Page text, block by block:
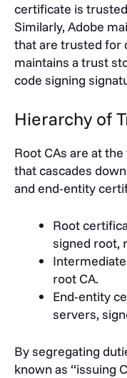
certificate is
Similarly, Adobe
that are trusted for
maintains a trust
code signing
Hierarchy of
Root CAs are at
that cascades
and end-entity
Root
signed root,
root CA.
End-entity
servers,
By segregating
known as “issuing